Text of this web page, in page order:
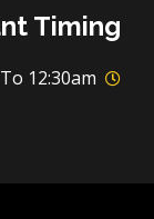
Timing
12:30am